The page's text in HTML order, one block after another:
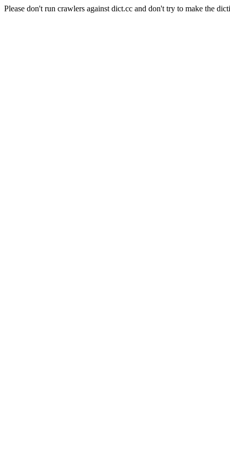
Please don't run crawlers against dict.cc and don't try to make the